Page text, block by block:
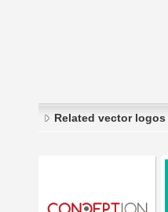
Related vector logos